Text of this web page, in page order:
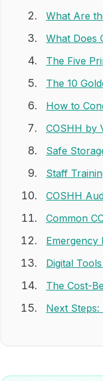
What Are
What Does
The Five
The 10
How to
COSHH by
Safe
Staff
COSHH
Common
Emergency
Digital
The Cost-
Next Steps: